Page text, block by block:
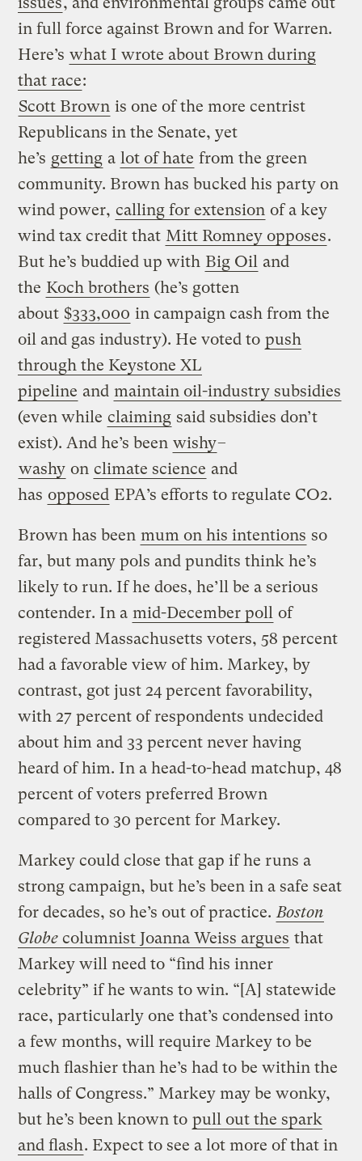
in full force against Brown and for Warren.
Here’s what I wrote about Brown during
that race:
Scott Brown is one of the more centrist
Republicans in the Senate, yet
he’s getting a lot of hate from the green
community. Brown has bucked his party on
wind power, calling for extension of a key
wind tax credit that Mitt Romney opposes.
But he’s buddied up with Big Oil and
the Koch brothers (he’s gotten
about $333,000 in campaign cash from the
oil and gas industry). He voted to push
through the Keystone XL
pipeline and maintain oil-industry subsidies
(even while claiming said subsidies don’t
exist). And he’s been wishy–
washy on climate science and
has opposed EPA’s efforts to regulate CO2.
Brown has been mum on his intentions so
far, but many pols and pundits think he’s
likely to run. If he does, he’ll be a serious
contender. In a mid-December poll of
registered Massachusetts voters, 58 percent
had a favorable view of him. Markey, by
contrast, got just 24 percent favorability,
with 27 percent of respondents undecided
about him and 33 percent never having
heard of him. In a head-to-head matchup, 48
percent of voters preferred Brown
compared to 30 percent for Markey.
Markey could close that gap if he runs a
strong campaign, but he’s been in a safe seat
for decades, so he’s out of practice. Boston
Globe columnist Joanna Weiss argues that
Markey will need to “find his inner
celebrity” if he wants to win. “[A] statewide
race, particularly one that’s condensed into
a few months, will require Markey to be
much flashier than he’s had to be within the
halls of Congress.” Markey may be wonky,
but he’s been known to pull out the spark
and flash. Expect to see a lot more of that in